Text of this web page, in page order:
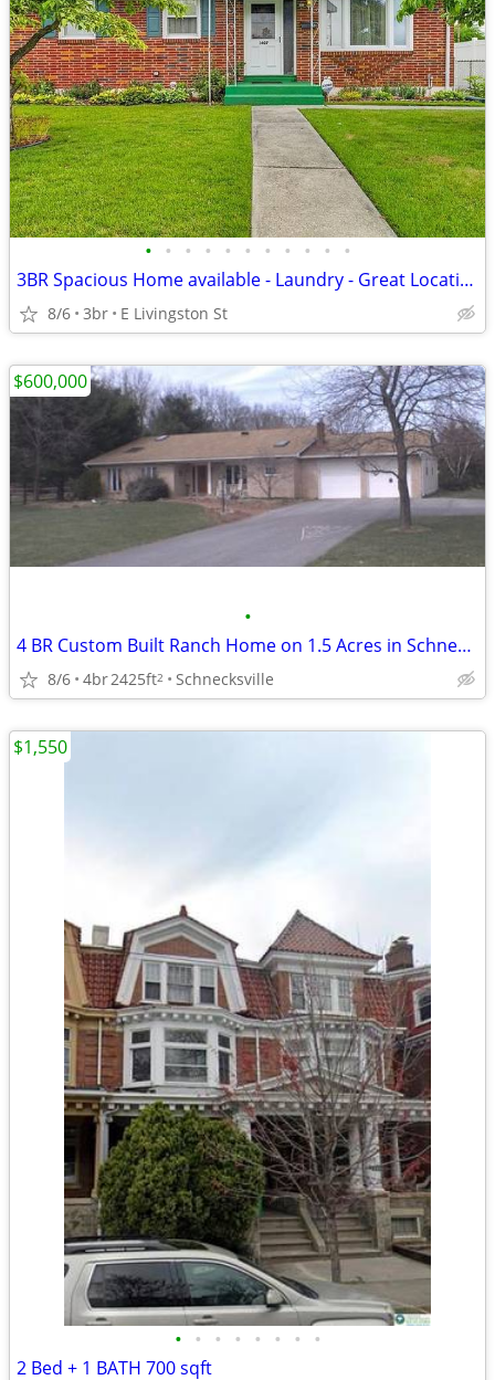
• • • • • • • • • • •
3BR Spacious Home available - Laundry - Great Location - Outdoor Space
8/6 3br E Livingston St
•
4 BR Custom Built Ranch Home on 1.5 Acres in Schnecksville
8/6 4br2425ft2 Schnecksville
$600,000
• • • • • • • •
2 Bed + 1 BATH 700 sqft
$1,550